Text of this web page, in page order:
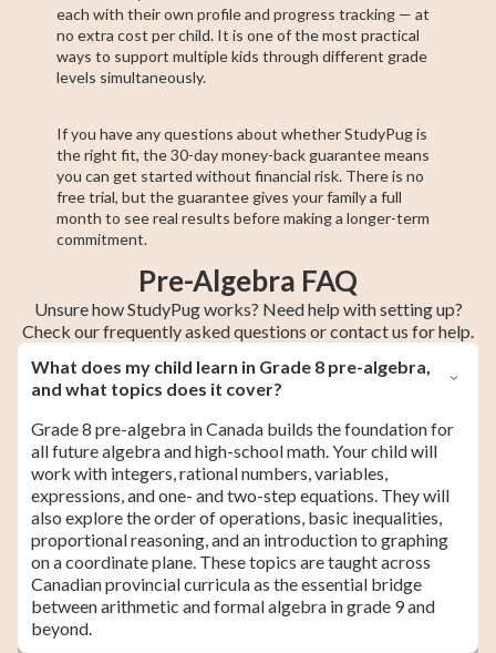
each with their own profile and progress tracking — at
no extra cost per child. It is one of the most practical
ways to support multiple kids through different grade
levels simultaneously.
If you have any questions about whether StudyPug is
the right fit, the 30-day money-back guarantee means
you can get started without financial risk. There is no
free trial, but the guarantee gives your family a full
month to see real results before making a longer-term
commitment.
Pre-Algebra FAQ
Unsure how StudyPug works? Need help with setting up?
Check our frequently asked questions or contact us for help.
What does my child learn in Grade 8 pre-algebra,
and what topics does it cover?
Grade 8 pre-algebra in Canada builds the foundation for
all future algebra and high-school math. Your child will
work with integers, rational numbers, variables,
expressions, and one- and two-step equations. They will
also explore the order of operations, basic inequalities,
proportional reasoning, and an introduction to graphing
on a coordinate plane. These topics are taught across
Canadian provincial curricula as the essential bridge
between arithmetic and formal algebra in grade 9 and
beyond.